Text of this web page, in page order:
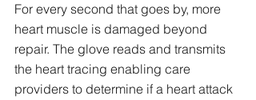
For every second that goes by, more
heart muscle is damaged beyond
repair. The glove reads and transmits
the heart tracing enabling care
providers to determine if a heart attack